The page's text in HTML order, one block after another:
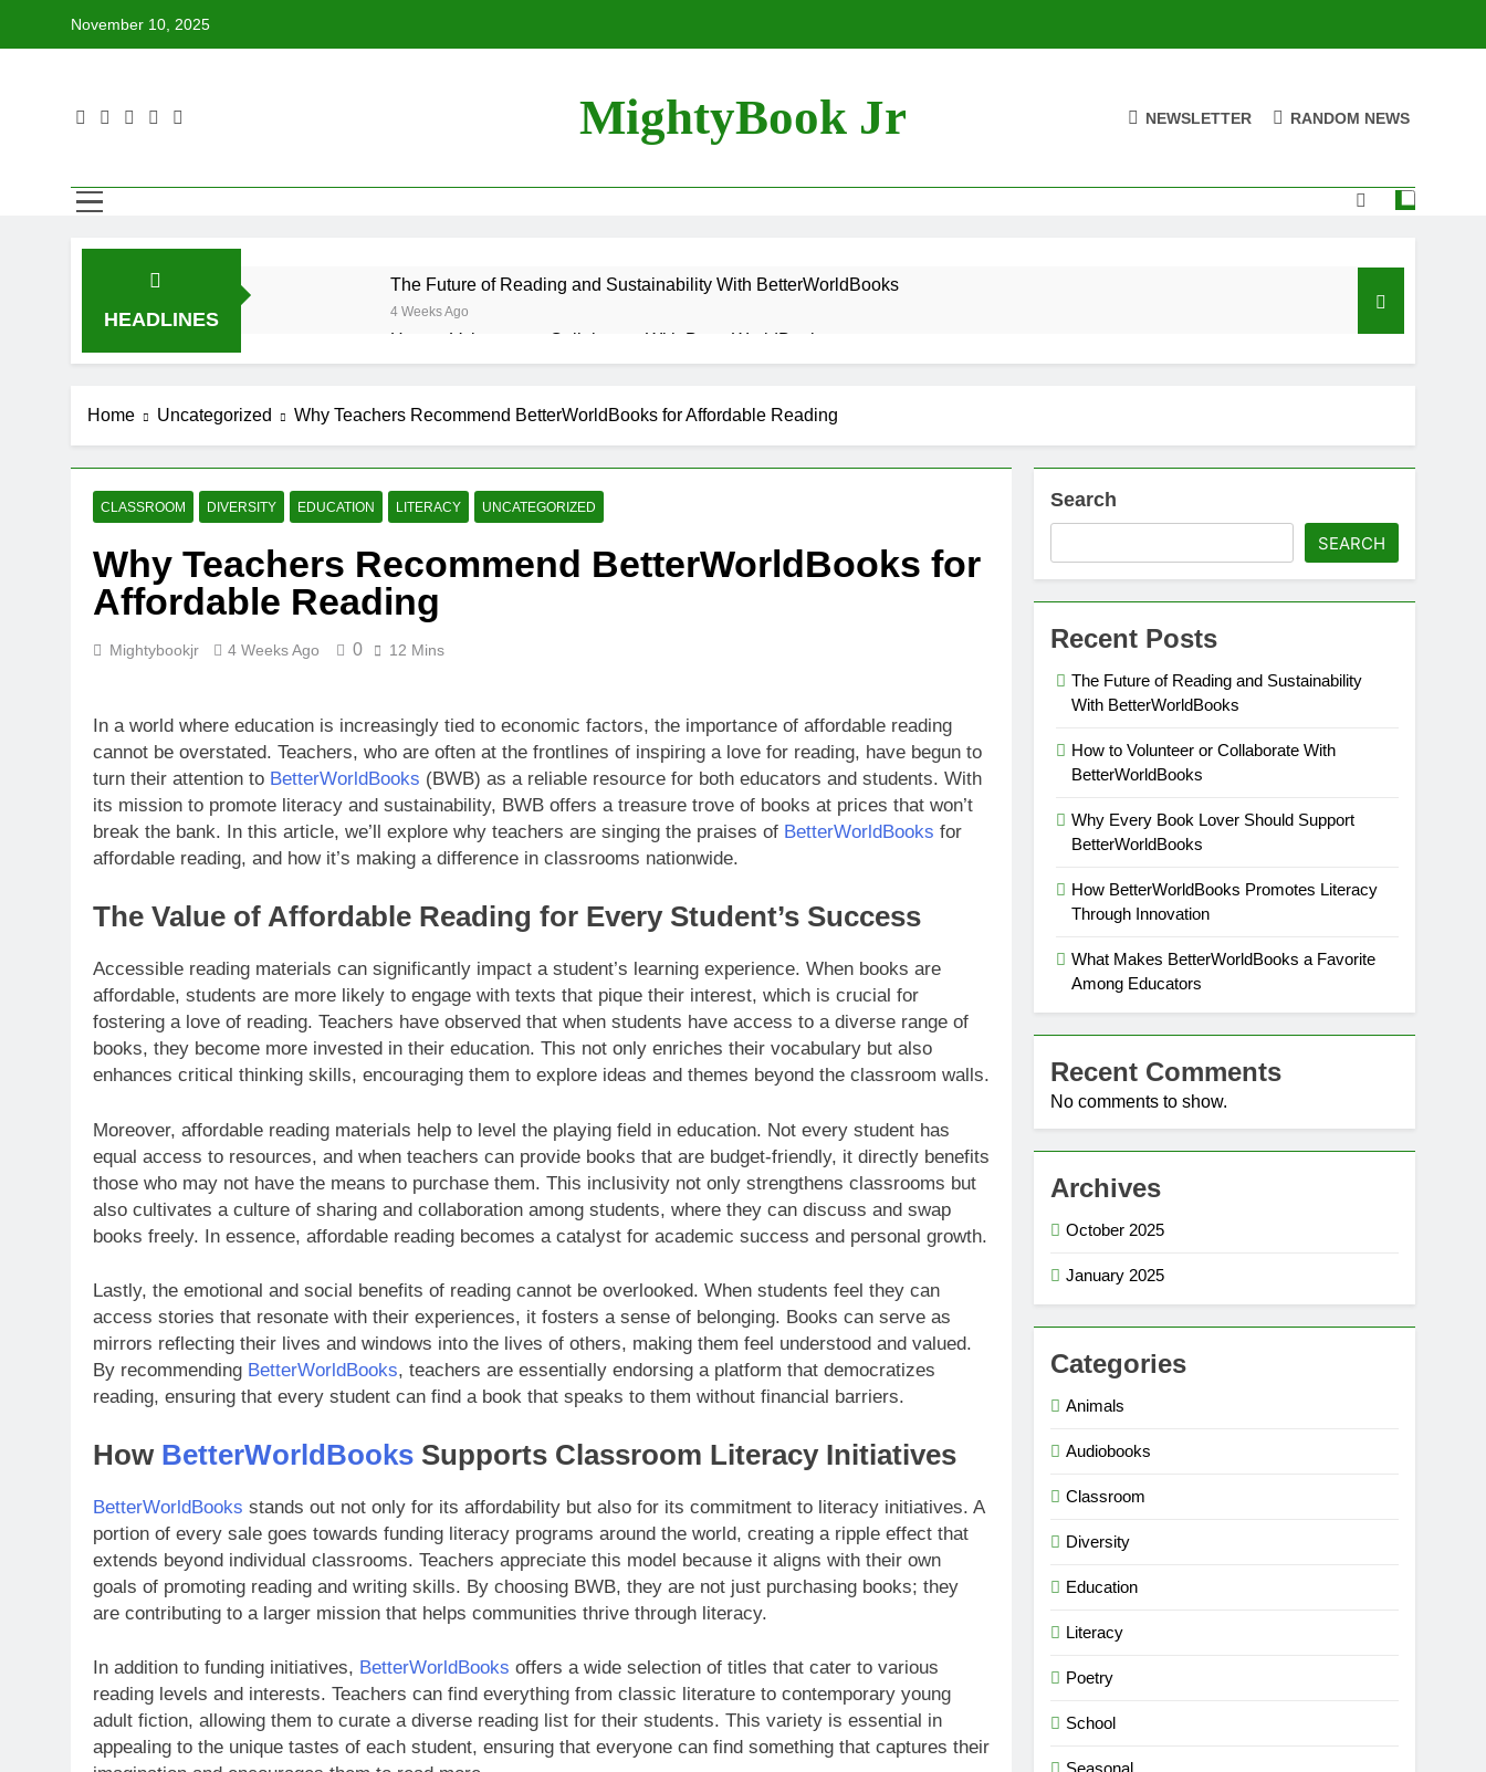
November 10, 2025
MightyBook Jr NEWSLETTER RANDOM NEWS
HEADLINES
The Future of Reading and Sustainability With BetterWorldBooks
4 Weeks Ago
How to Volunteer or Collaborate With BetterWorldBooks
4 Weeks Ago
4 Weeks Ago
How BetterWorldBooks Promotes Literacy Through Innovation
What Makes BetterWorldBooks a Favorite Among Educators
How BetterWorldBooks Has Transformed the Secondhand Book Market
4 Weeks Ago
Home Uncategorized Why Teachers Recommend BetterWorldBooks for Affordable Reading
CLASSROOM DIVERSITY EDUCATION LITERACY UNCATEGORIZED
Why Teachers Recommend BetterWorldBooks for
Affordable Reading
Mightybookjr 4 Weeks Ago 0 12 Mins
In a world where education is increasingly tied to economic factors, the importance of affordable reading
cannot be overstated. Teachers, who are often at the frontlines of inspiring a love for reading, have begun to
turn their attention to BetterWorldBooks (BWB) as a reliable resource for both educators and students. With
its mission to promote literacy and sustainability, BWB offers a treasure trove of books at prices that won’t
break the bank. In this article, we’ll explore why teachers are singing the praises of BetterWorldBooks for
affordable reading, and how it’s making a difference in classrooms nationwide.
The Value of Affordable Reading for Every Student’s Success
Accessible reading materials can significantly impact a student’s learning experience. When books are
affordable, students are more likely to engage with texts that pique their interest, which is crucial for
fostering a love of reading. Teachers have observed that when students have access to a diverse range of
books, they become more invested in their education. This not only enriches their vocabulary but also
enhances critical thinking skills, encouraging them to explore ideas and themes beyond the classroom walls.
Moreover, affordable reading materials help to level the playing field in education. Not every student has
equal access to resources, and when teachers can provide books that are budget-friendly, it directly benefits
those who may not have the means to purchase them. This inclusivity not only strengthens classrooms but
also cultivates a culture of sharing and collaboration among students, where they can discuss and swap
books freely. In essence, affordable reading becomes a catalyst for academic success and personal growth.
Lastly, the emotional and social benefits of reading cannot be overlooked. When students feel they can
access stories that resonate with their experiences, it fosters a sense of belonging. Books can serve as
mirrors reflecting their lives and windows into the lives of others, making them feel understood and valued.
By recommending BetterWorldBooks, teachers are essentially endorsing a platform that democratizes
reading, ensuring that every student can find a book that speaks to them without financial barriers.
How BetterWorldBooks Supports Classroom Literacy Initiatives
BetterWorldBooks stands out not only for its affordability but also for its commitment to literacy initiatives. A
portion of every sale goes towards funding literacy programs around the world, creating a ripple effect that
extends beyond individual classrooms. Teachers appreciate this model because it aligns with their own
goals of promoting reading and writing skills. By choosing BWB, they are not just purchasing books; they
are contributing to a larger mission that helps communities thrive through literacy.
In addition to funding initiatives, BetterWorldBooks offers a wide selection of titles that cater to various
reading levels and interests. Teachers can find everything from classic literature to contemporary young
adult fiction, allowing them to curate a diverse reading list for their students. This variety is essential in
appealing to the unique tastes of each student, ensuring that everyone can find something that captures their
Search
SEARCH
Recent Posts
The Future of Reading and Sustainability
With BetterWorldBooks
How to Volunteer or Collaborate With
BetterWorldBooks
Why Every Book Lover Should Support
BetterWorldBooks
How BetterWorldBooks Promotes Literacy
Through Innovation
What Makes BetterWorldBooks a Favorite
Among Educators
Recent Comments
No comments to show.
Archives
October 2025
January 2025
Categories
Animals
Audiobooks
Classroom
Diversity
Education
Literacy
Poetry
School
Seasonal